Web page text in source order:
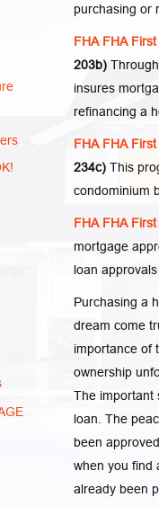
purchasing or
FHA FHA
203b)Through
insures
refinancing a
FHA FHA
234c)This
condominium
FHA FHA
mortgage
loan
Purchasing a
dream come
importance of
ownership
The important
loan. The
been
when you find
already been